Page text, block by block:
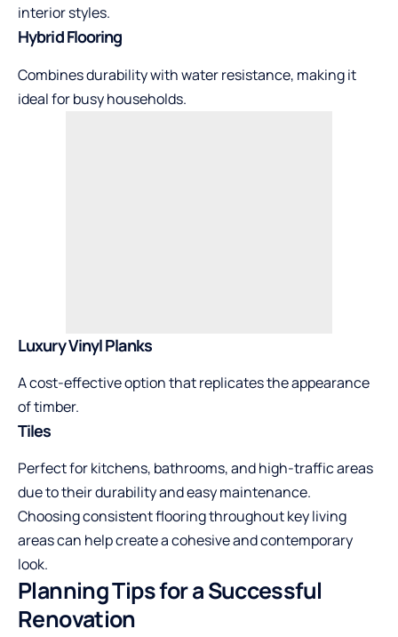
interior styles.
Hybrid Flooring
Combines durability with water resistance, making it
ideal for busy households.
Luxury Vinyl Planks
A cost-effective option that replicates the appearance
of timber.
Tiles
Perfect for kitchens, bathrooms, and high-traffic areas
due to their durability and easy maintenance.
Choosing consistent flooring throughout key living
areas can help create a cohesive and contemporary
look.
Planning Tips for a Successful
Renovation